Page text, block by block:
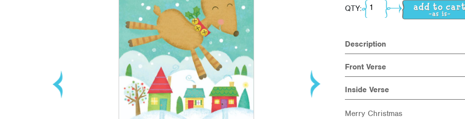
QTY: Prancing Reindeer quantity
Description
Front Verse
Inside Verse
Merry Christmas